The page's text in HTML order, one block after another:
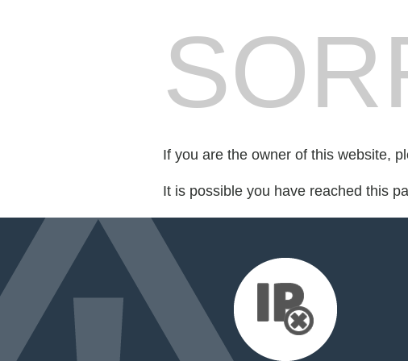
If you are the owner of this website,
It is possible you have reached this